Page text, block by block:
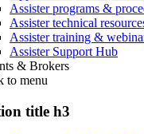
Assister programs &
Assister technical
Assister training &
Assister Support Hub
& Brokers
to menu
title h3